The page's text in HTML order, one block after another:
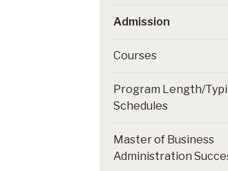
Admission
Courses
Program Length/
Schedules
Master of Business
Administration